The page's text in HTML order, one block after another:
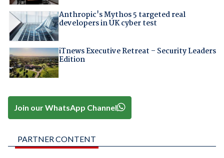
Anthropic's Mythos 5 targeted real
developers in UK cyber test
iTnews Executive Retreat – Security Leaders
Edition
Join our WhatsApp Channel
PARTNER CONTENT